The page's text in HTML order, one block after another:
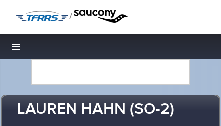
/
Toggle navigation
LAUREN HAHN (SO-2)